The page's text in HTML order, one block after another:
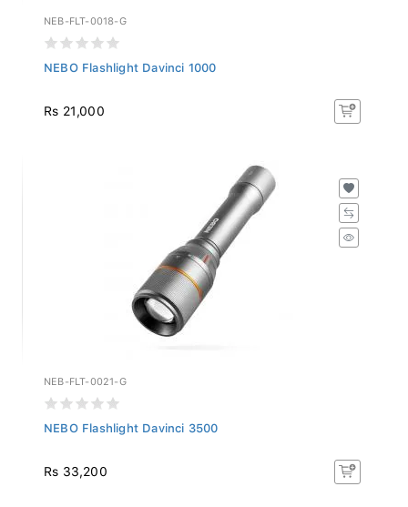
NEB-FLT-0018-G
NEBO Flashlight Davinci 1000
Rs 21,000
NEB-FLT-0021-G
NEBO Flashlight Davinci 3500
Rs 33,200